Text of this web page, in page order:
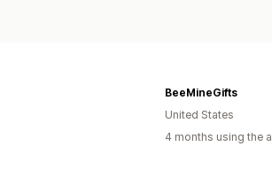
BeeMineGifts
United States
4 months using the